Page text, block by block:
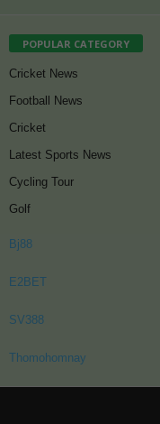
POPULAR CATEGORY
Cricket News
Football News
Cricket
Latest Sports News
Cycling Tour
Golf
Bj88
E2BET
SV388
Thomohomnay